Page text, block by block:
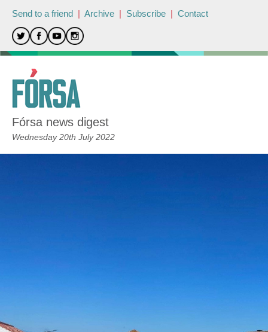
Send to a friend | Archive | Subscribe | Contact
Fórsa news digest
Wednesday 20th July 2022